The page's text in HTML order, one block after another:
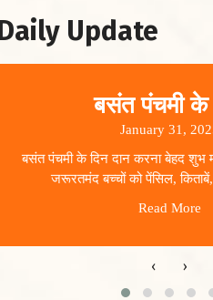
Update
बसंत पंचमी के
January 31,
बसंत पंचमी के दिन दान करना बेहद शुभ
जरूरतमंद बच्चों को पेंसिल,
Read More
‹ ›